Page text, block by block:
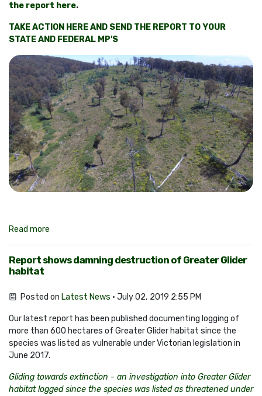
the report here.
TAKE ACTION HERE AND SEND THE REPORT TO YOUR
STATE AND FEDERAL MP'S
Read more
Report shows damning destruction of Greater Glider
habitat
Posted on Latest News · July 02, 2019 2:55 PM
Our latest report has been published documenting logging of
more than 600 hectares of Greater Glider habitat since the
species was listed as vulnerable under Victorian legislation in
June 2017.
Gliding towards extinction - an investigation into Greater Glider
habitat logged since the species was listed as threatened under